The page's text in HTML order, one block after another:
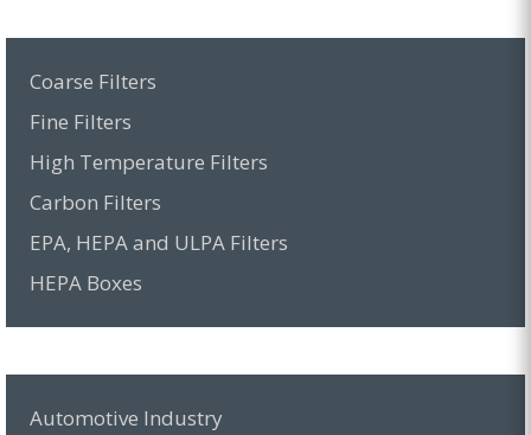
Coarse Filters
Fine Filters
High Temperature Filters
Carbon Filters
EPA, HEPA and ULPA Filters
HEPA Boxes
Automotive Industry